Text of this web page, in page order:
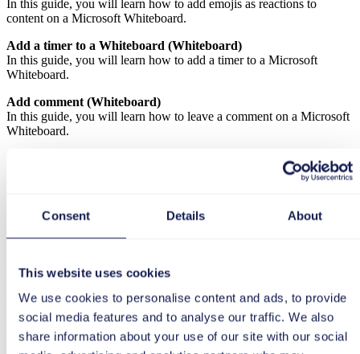
Consent Details About
This website uses cookies
We use cookies to personalise content and ads, to provide
social media features and to analyse our traffic. We also
share information about your use of our site with our social
In this guide, you will learn how to add emojis as reactions to
content on a Microsoft Whiteboard.
Add a timer to a Whiteboard (Whiteboard)
In this guide, you will learn how to add a timer to a Microsoft
Whiteboard.
Add comment (Whiteboard)
In this guide, you will learn how to leave a comment on a Microsoft
Whiteboard.
Create a new Whiteboard in the browser (Whiteboard)
In this guide, you will learn how to create a new Microsoft
Create your own Whiteboard template (Whiteboard)
Microsoft Whiteboards.
Enable cursor for collaboration (Whiteboard)
collaboration in Whiteboard.
Have participants follow you (Whiteboard)
In this guide, you will learn how to align other participants with